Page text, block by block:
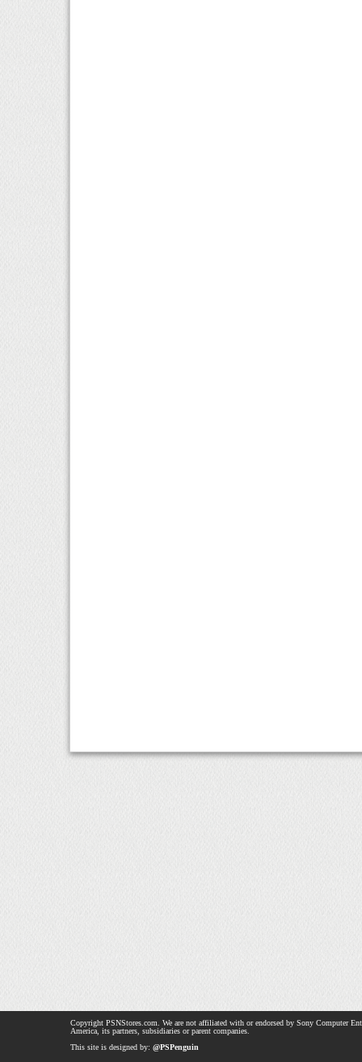
Copyright PSNStores.com. We are not affiliated with or endorsed by Sony Computer
America, its partners, subsidiaries or parent companies.
This site is designed by: @PSPenguin